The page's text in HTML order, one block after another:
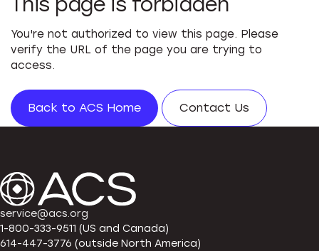
You're not authorized to view this page. Please
verify the URL of the page you are trying to
access.
Back to ACS Home Contact Us
service@acs.org
1-800-333-9511 (US and Canada)
614-447-3776 (outside North America)